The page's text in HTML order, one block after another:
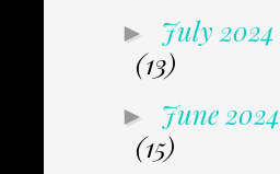
► July 2024
(13)
► June 2024
(15)